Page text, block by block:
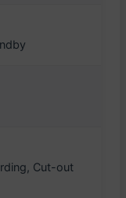
Cut-out